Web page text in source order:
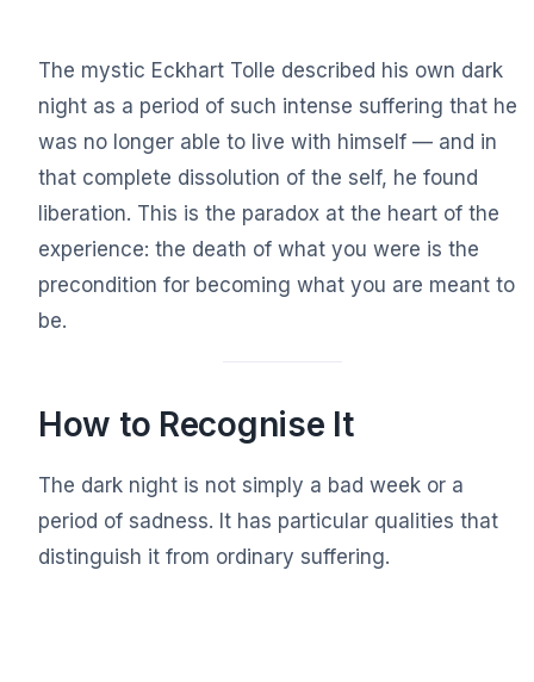
The mystic Eckhart Tolle described his own dark
night as a period of such intense suffering that he
was no longer able to live with himself — and in
that complete dissolution of the self, he found
liberation. This is the paradox at the heart of the
experience: the death of what you were is the
precondition for becoming what you are meant to
be.
How to Recognise It
The dark night is not simply a bad week or a
period of sadness. It has particular qualities that
distinguish it from ordinary suffering.